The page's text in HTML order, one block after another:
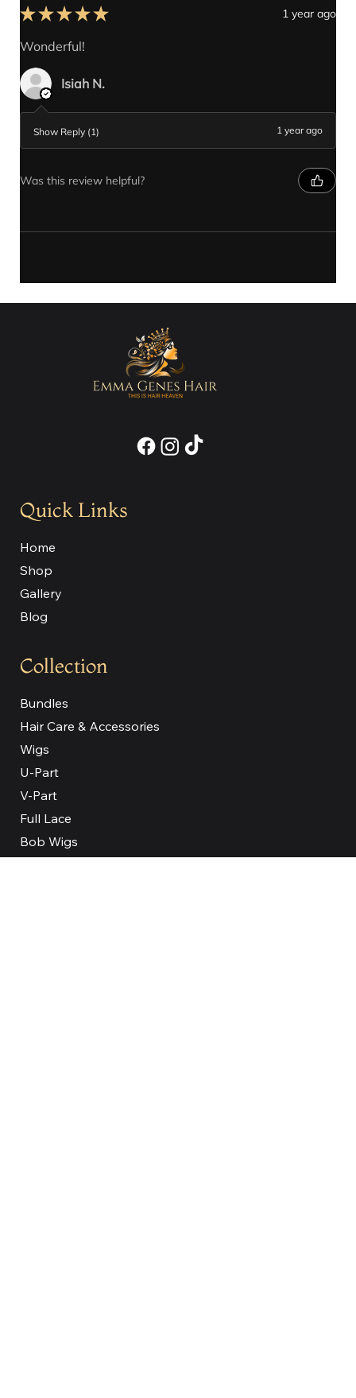
★ ★ ★ ★ ★ 1 year ago
Wonderful!
Isiah N.
Show Reply (1) 1 year ago
Was this review helpful?
Collection
Bundles
Hair Care & Accessories
Wigs
U-Part
V-Part
Full Lace
Bob Wigs
Quick Links
Home
Shop
Gallery
Blog